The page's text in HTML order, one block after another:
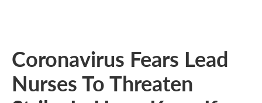
Coronavirus Fears Lead
Nurses To Threaten